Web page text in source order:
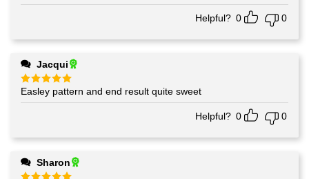
Helpful? 0 0
Jacqui
Rated 5
out of 5
Easley pattern and end result quite sweet
Helpful? 0 0
Sharon